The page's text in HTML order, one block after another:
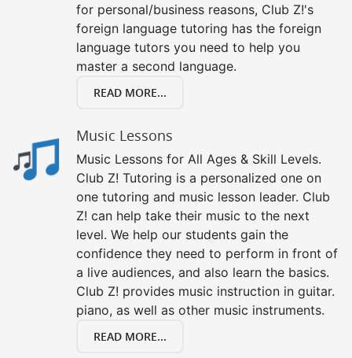
for personal/business reasons, Club Z!'s
foreign language tutoring has the foreign
language tutors you need to help you
master a second language.
READ MORE...
Music Lessons
Music Lessons for All Ages & Skill Levels.
Club Z! Tutoring is a personalized one on
one tutoring and music lesson leader. Club
Z! can help take their music to the next
level. We help our students gain the
confidence they need to perform in front of
a live audiences, and also learn the basics.
Club Z! provides music instruction in guitar.
piano, as well as other music instruments.
READ MORE...